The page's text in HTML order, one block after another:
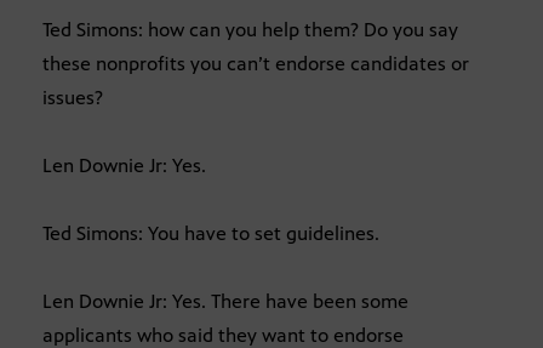
Ted Simons: how can you help them? Do you say
these nonprofits you can’t endorse candidates or
issues?
Len Downie Jr: Yes.
Ted Simons: You have to set guidelines.
Len Downie Jr: Yes. There have been some
applicants who said they want to endorse